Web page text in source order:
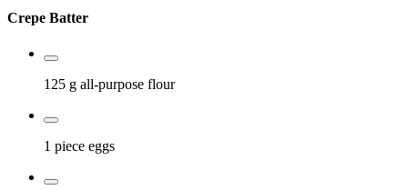
Crepe Batter
125 g all-purpose flour
1 piece eggs